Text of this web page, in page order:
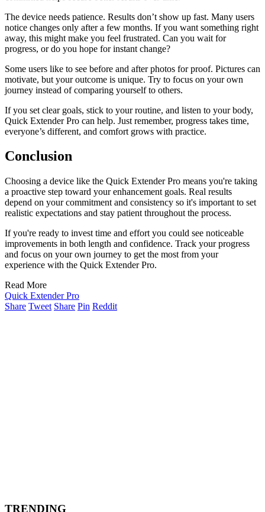
The device needs patience. Results don’t show up fast. Many users
notice changes only after a few months. If you want something right
away, this might make you feel frustrated. Can you wait for
progress, or do you hope for instant change?
Some users like to see before and after photos for proof. Pictures can
motivate, but your outcome is unique. Try to focus on your own
journey instead of comparing yourself to others.
If you set clear goals, stick to your routine, and listen to your body,
Quick Extender Pro can help. Just remember, progress takes time,
everyone’s different, and comfort grows with practice.
Conclusion
Choosing a device like the Quick Extender Pro means you're taking
a proactive step toward your enhancement goals. Real results
depend on your commitment and consistency so it's important to set
realistic expectations and stay patient throughout the process.
If you're ready to invest time and effort you could see noticeable
improvements in both length and confidence. Track your progress
and focus on your own journey to get the most from your
experience with the Quick Extender Pro.
Read More
Quick Extender Pro
Share Tweet Share Pin Reddit
TRENDING